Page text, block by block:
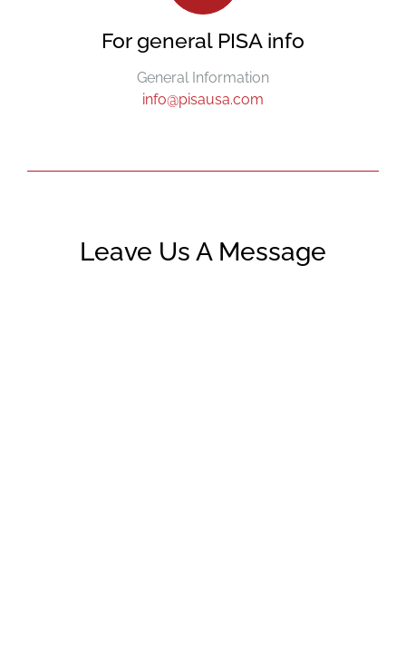
For general PISA info
General Information
info@pisausa.com
Leave Us A Message